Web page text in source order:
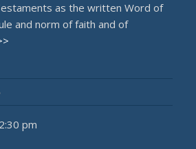
as the written Word of
and norm of faith and of
pm